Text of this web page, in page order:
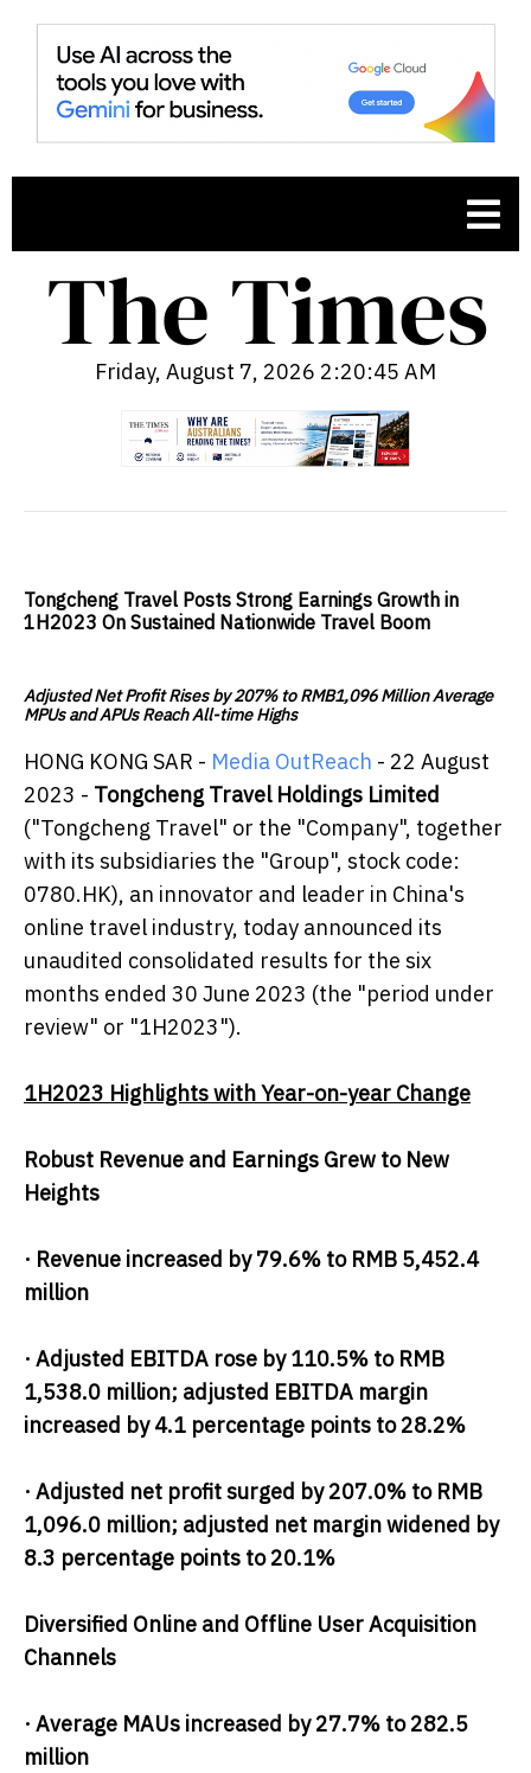
Friday, August 7, 2026 2:20:46 AM
Tongcheng Travel Posts Strong Earnings Growth in
1H2023 On Sustained Nationwide Travel Boom
Adjusted Net Profit Rises by 207% to RMB1,096 Million Average
MPUs and APUs Reach All-time Highs
HONG KONG SAR - Media OutReach - 22 August
2023 - Tongcheng Travel Holdings Limited
("Tongcheng Travel" or the "Company", together
with its subsidiaries the "Group", stock code:
0780.HK), an innovator and leader in China's
online travel industry, today announced its
unaudited consolidated results for the six
months ended 30 June 2023 (the "period under
review" or "1H2023").
1H2023 Highlights with Year-on-year Change
Robust Revenue and Earnings Grew to New
Heights
· Revenue increased by 79.6% to RMB 5,452.4
million
· Adjusted EBITDA rose by 110.5% to RMB
1,538.0 million; adjusted EBITDA margin
increased by 4.1 percentage points to 28.2%
· Adjusted net profit surged by 207.0% to RMB
1,096.0 million; adjusted net margin widened by
8.3 percentage points to 20.1%
Diversified Online and Offline User Acquisition
Channels
· Average MAUs increased by 27.7% to 282.5
million